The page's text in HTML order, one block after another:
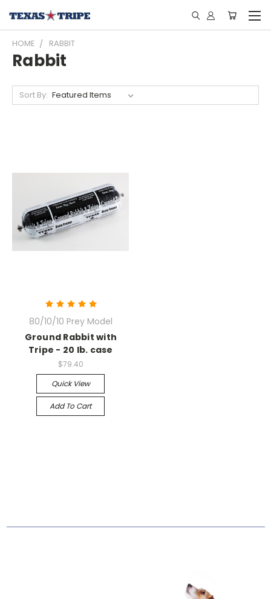
HOME RABBIT
Rabbit
Sort By:
80/10/10 Prey Model
Ground Rabbit with
Tripe - 20 lb. case
$79.40
Quick View
Add To Cart